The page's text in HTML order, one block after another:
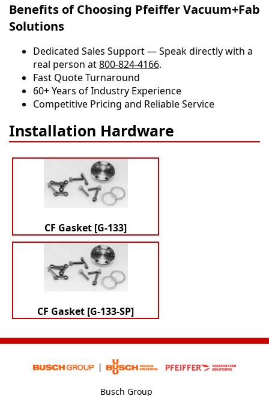
Benefits of Choosing Pfeiffer Vacuum+Fab
Solutions
Dedicated Sales Support — Speak directly with a
real person at800-824-4166.
​​Fast Quote Turnaround
60+ Years of Industry Experience
Competitive Pricing and Reliable Service
Installation Hardware
CF Gasket [G-133]
CF Gasket [G-133-SP]
Busch Group